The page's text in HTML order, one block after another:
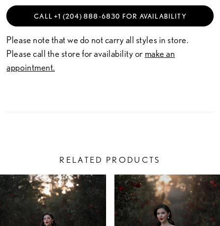
CALL +1 (204) 888‑6830 FOR AVAILABILITY
Please note that we do not carry all styles in store.
Please call the store for availability or make an
appointment.
RELATED PRODUCTS
Related
Products
Carousel
Skip
end
AUTOPLAY
SLIDE
SLIDE
0